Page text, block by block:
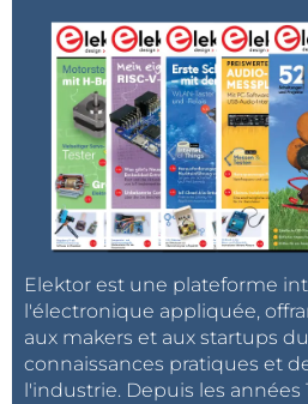
Elektor est une plateforme
l'électronique appliquée,
aux makers et aux startups
connaissances pratiques et
l'industrie. Depuis les années